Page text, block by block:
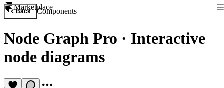
Marketplace
Back Components
Node Graph Pro · Interactive
node diagrams